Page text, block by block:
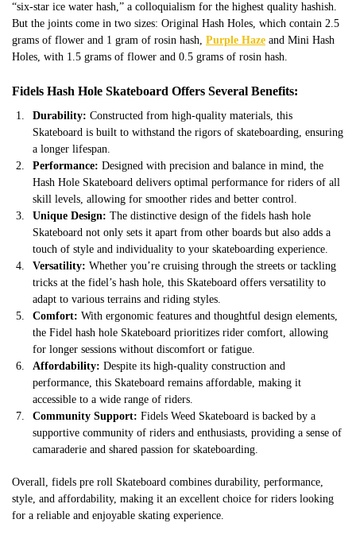
“six-star ice water hash,” a colloquialism for the highest quality hashish.
But the joints come in two sizes: Original Hash Holes, which contain 2.5
grams of flower and 1 gram of rosin hash, Purple Haze and Mini Hash
Holes, with 1.5 grams of flower and 0.5 grams of rosin hash.
Fidels Hash Hole Skateboard Offers Several Benefits:
Durability: Constructed from high-quality materials, this
Skateboard is built to withstand the rigors of skateboarding, ensuring
a longer lifespan.
Performance: Designed with precision and balance in mind, the
Hash Hole Skateboard delivers optimal performance for riders of all
skill levels, allowing for smoother rides and better control.
Unique Design: The distinctive design of the fidels hash hole
Skateboard not only sets it apart from other boards but also adds a
touch of style and individuality to your skateboarding experience.
Versatility: Whether you’re cruising through the streets or tackling
tricks at the fidel’s hash hole, this Skateboard offers versatility to
adapt to various terrains and riding styles.
Comfort: With ergonomic features and thoughtful design elements,
the Fidel hash hole Skateboard prioritizes rider comfort, allowing
for longer sessions without discomfort or fatigue.
Affordability: Despite its high-quality construction and
performance, this Skateboard remains affordable, making it
accessible to a wide range of riders.
Community Support: Fidels Weed Skateboard is backed by a
supportive community of riders and enthusiasts, providing a sense of
camaraderie and shared passion for skateboarding.
Overall, fidels pre roll Skateboard combines durability, performance,
style, and affordability, making it an excellent choice for riders looking
for a reliable and enjoyable skating experience.